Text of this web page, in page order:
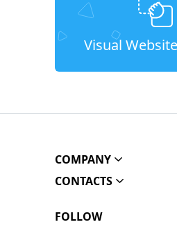
Visual
COMPANY
CONTACTS
FOLLOW